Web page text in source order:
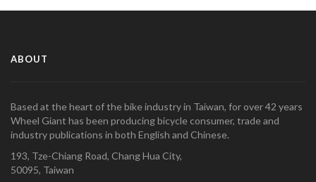
ABOUT
Based at the heart of the bike industry in Taiwan, for over 42 years
Wheel Giant has been producing bicycle consumer, trade and
industry publications in both English and Chinese.
193, Tze-Chiang Road, Chang Hua City,
50095, Taiwan